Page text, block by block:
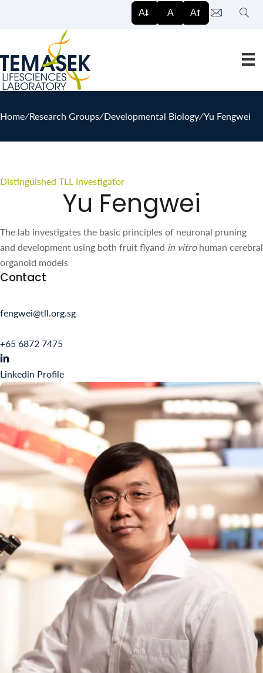
Home∕Research Groups∕Developmental Biology∕Yu Fengwei
Distinguished TLL Investigator
Yu Fengwei
The lab investigates the basic principles of neuronal
pruning and development using both fruit flyandin vitro
human cerebral organoid models
fengwei@tll.org.sg